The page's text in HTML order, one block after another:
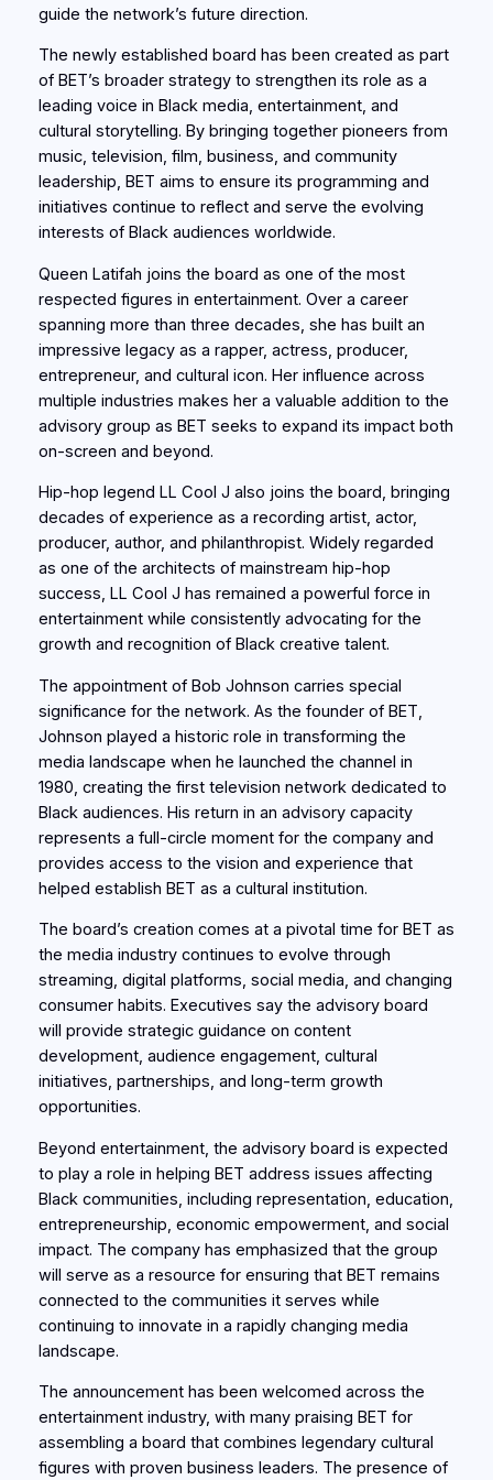
guide the network’s future direction.
The newly established board has been created as part
of BET’s broader strategy to strengthen its role as a
leading voice in Black media, entertainment, and
cultural storytelling. By bringing together pioneers from
music, television, film, business, and community
leadership, BET aims to ensure its programming and
initiatives continue to reflect and serve the evolving
interests of Black audiences worldwide.
Queen Latifah joins the board as one of the most
respected figures in entertainment. Over a career
spanning more than three decades, she has built an
impressive legacy as a rapper, actress, producer,
entrepreneur, and cultural icon. Her influence across
multiple industries makes her a valuable addition to the
advisory group as BET seeks to expand its impact both
on-screen and beyond.
Hip-hop legend LL Cool J also joins the board, bringing
decades of experience as a recording artist, actor,
producer, author, and philanthropist. Widely regarded
as one of the architects of mainstream hip-hop
success, LL Cool J has remained a powerful force in
entertainment while consistently advocating for the
growth and recognition of Black creative talent.
The appointment of Bob Johnson carries special
significance for the network. As the founder of BET,
Johnson played a historic role in transforming the
media landscape when he launched the channel in
1980, creating the first television network dedicated to
Black audiences. His return in an advisory capacity
represents a full-circle moment for the company and
provides access to the vision and experience that
helped establish BET as a cultural institution.
The board’s creation comes at a pivotal time for BET as
the media industry continues to evolve through
streaming, digital platforms, social media, and changing
consumer habits. Executives say the advisory board
will provide strategic guidance on content
development, audience engagement, cultural
initiatives, partnerships, and long-term growth
opportunities.
Beyond entertainment, the advisory board is expected
to play a role in helping BET address issues affecting
Black communities, including representation, education,
entrepreneurship, economic empowerment, and social
impact. The company has emphasized that the group
will serve as a resource for ensuring that BET remains
connected to the communities it serves while
continuing to innovate in a rapidly changing media
landscape.
The announcement has been welcomed across the
entertainment industry, with many praising BET for
assembling a board that combines legendary cultural
figures with proven business leaders. The presence of